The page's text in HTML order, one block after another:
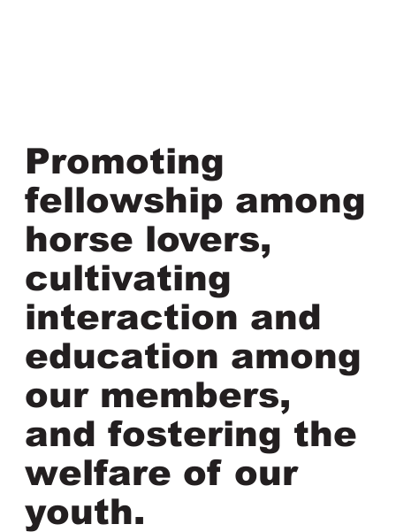
Promoting
fellowship among
horse lovers,
cultivating
interaction and
education among
our members,
and fostering the
welfare of our
youth.